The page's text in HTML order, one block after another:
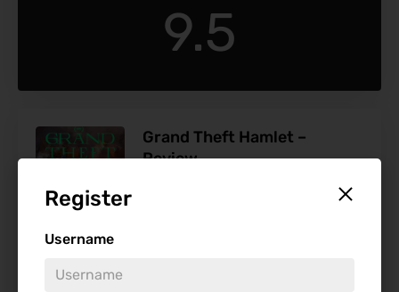
Register
Username
9.5
Follow
Grand Theft Hamlet –
Review